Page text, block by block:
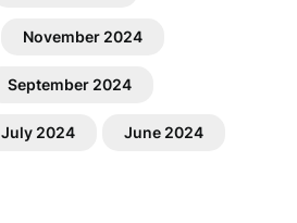
November 2024
September 2024
July 2024 June 2024